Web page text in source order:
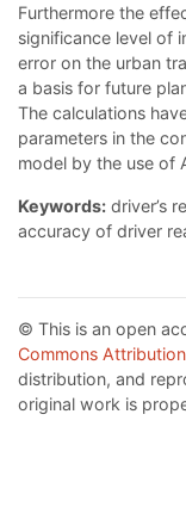
Furthermore the
significance level of
error on the urban
a basis for future
The calculations
parameters in the
model by the use of
Keywords: driver’s
accuracy of driver
© This is an open
Commons
distribution, and
original work is